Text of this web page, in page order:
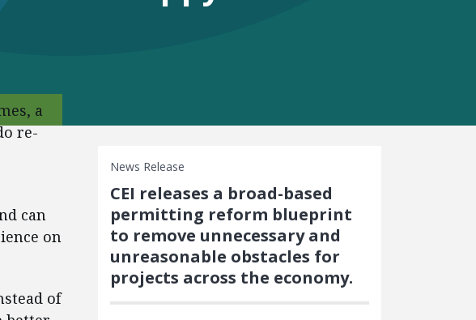
a
re-
can
on
of
News Release
CEI releases a broad-based
permitting reform blueprint
to remove unnecessary and
unreasonable obstacles for
projects across the economy.